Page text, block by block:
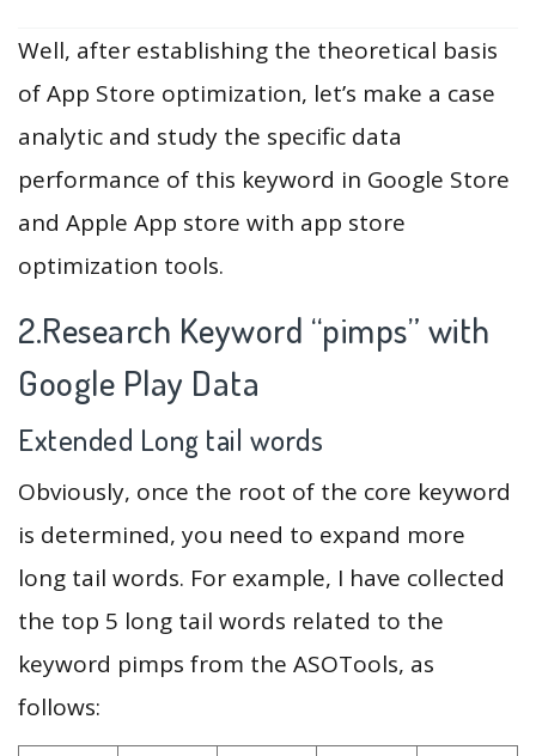
Well, after establishing the theoretical basis
of App Store optimization, let’s make a case
analytic and study the specific data
performance of this keyword in Google Store
and Apple App store with app store
optimization tools.
2.Research Keyword “pimps” with
Google Play Data
Extended Long tail words
Obviously, once the root of the core keyword
is determined, you need to expand more
long tail words. For example, I have collected
the top 5 long tail words related to the
keyword pimps from the ASOTools, as
follows: